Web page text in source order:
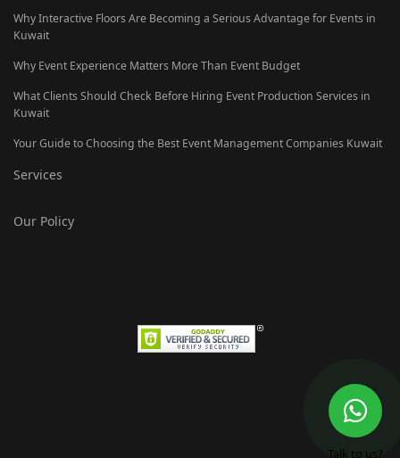
Why Interactive Floors Are Becoming a Serious Advantage for Events in
Kuwait
Why Event Experience Matters More Than Event Budget
What Clients Should Check Before Hiring Event Production Services in
Kuwait
Your Guide to Choosing the Best Event Management Companies Kuwait
Services
Talk to us?
Our Policy